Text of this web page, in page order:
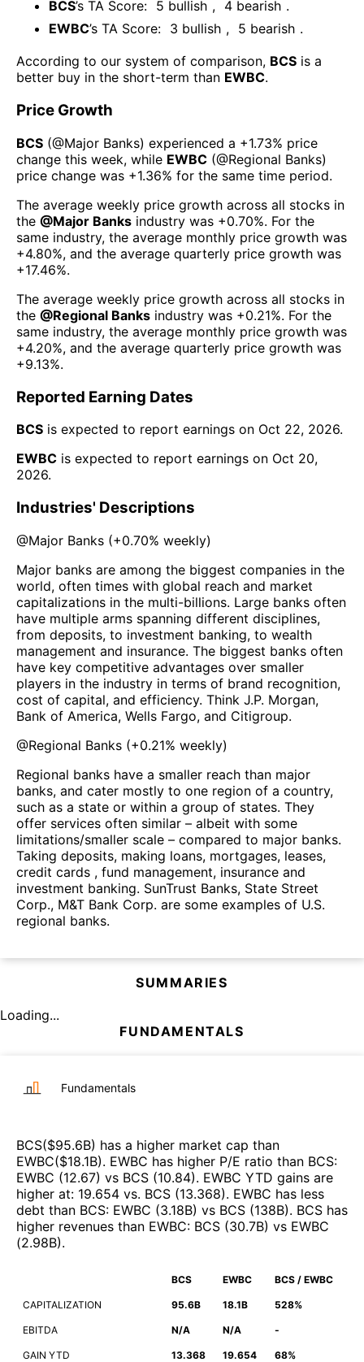
BCS’s TA Score: 5 bullish , 4 bearish .
EWBC’s TA Score: 3 bullish , 5 bearish .
According to our system of comparison, BCS is a
better buy in the short-term than EWBC.
Price Growth
BCS (@Major Banks) experienced а +1.73% price
change this week, while EWBC (@Regional Banks)
price change was +1.36% for the same time period.
The average weekly price growth across all stocks in
the @Major Banks industry was +0.70%. For the
same industry, the average monthly price growth was
+4.80%, and the average quarterly price growth was
+17.46%.
The average weekly price growth across all stocks in
the @Regional Banks industry was +0.21%. For the
same industry, the average monthly price growth was
+4.20%, and the average quarterly price growth was
+9.13%.
Reported Earning Dates
BCS is expected to report earnings on Oct 22, 2026.
EWBC is expected to report earnings on Oct 20,
2026.
Industries' Descriptions
@Major Banks (+0.70% weekly)
Major banks are among the biggest companies in the
world, often times with global reach and market
capitalizations in the multi-billions. Large banks often
have multiple arms spanning different disciplines,
from deposits, to investment banking, to wealth
management and insurance. The biggest banks often
have key competitive advantages over smaller
players in the industry in terms of brand recognition,
cost of capital, and efficiency. Think J.P. Morgan,
Bank of America, Wells Fargo, and Citigroup.
@Regional Banks (+0.21% weekly)
Regional banks have a smaller reach than major
banks, and cater mostly to one region of a country,
such as a state or within a group of states. They
offer services often similar – albeit with some
limitations/smaller scale – compared to major banks.
Taking deposits, making loans, mortgages, leases,
credit cards , fund management, insurance and
investment banking. SunTrust Banks, State Street
Corp., M&T Bank Corp. are some examples of U.S.
regional banks.
SUMMARIES
Loading...
FUNDAMENTALS
Fundamentals
BCS($95.6B) has a higher market cap than
EWBC($18.1B). EWBC has higher P/E ratio than BCS:
EWBC (12.67) vs BCS (10.84). EWBC YTD gains are
higher at: 19.654 vs. BCS (13.368). EWBC has less
debt than BCS: EWBC (3.18B) vs BCS (138B). BCS has
higher revenues than EWBC: BCS (30.7B) vs EWBC
(2.98B).
BCS EWBC BCS / EWBC
CAPITALIZATION 95.6B 18.1B 528%
EBITDA N/A N/A -
GAIN YTD 13.368 19.654 68%